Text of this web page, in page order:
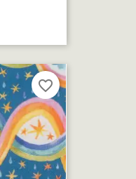
favorite_border